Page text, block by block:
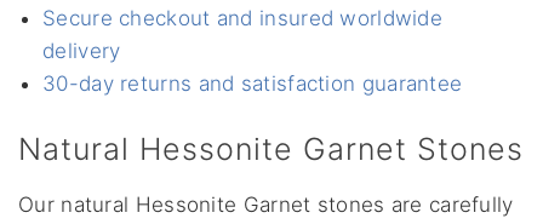
Secure checkout and insured worldwide
delivery
30-day returns and satisfaction guarantee
Natural Hessonite Garnet Stones
Our natural Hessonite Garnet stones are carefully